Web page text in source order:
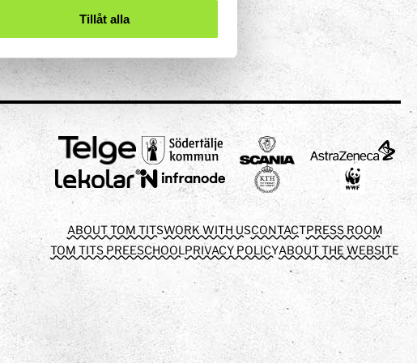
Tillåt alla
ABOUT TOM TITSWORK WITH USCONTACTPRESS ROOM
TOM TITS PREESCHOOL PRIVACY POLICYABOUT THE WEBSITE